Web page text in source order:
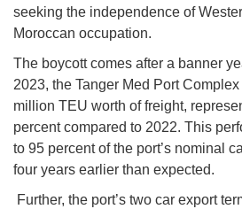
seeking the independence of
Moroccan occupation.
The boycott comes after a banner
2023, the Tanger Med Port
million TEU worth of freight,
percent compared to 2022. This
to 95 percent of the port’s nominal
four years earlier than expected.
Further, the port’s two car export